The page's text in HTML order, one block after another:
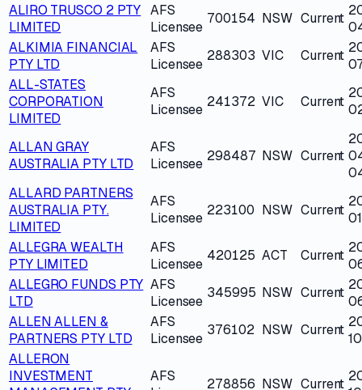
ALIRO TRUSCO 2 PTY
LIMITED
AFS
Licensee
700154 NSW Current
ALKIMIA FINANCIAL
PTY LTD
AFS
Licensee
288303 VIC Current
ALL-STATES
CORPORATION
LIMITED
AFS
Licensee 241372 VIC Current
ALLAN GRAY
AUSTRALIA PTY LTD
AFS
Licensee 298487 NSW Current
ALLARD PARTNERS
AUSTRALIA PTY.
LIMITED
AFS
Licensee 223100 NSW Current
ALLEGRA WEALTH
PTY LIMITED
AFS
Licensee
420125 ACT Current
ALLEGRO FUNDS PTY
LTD
AFS
Licensee
345995 NSW Current
ALLEN ALLEN &
PARTNERS PTY LTD
AFS
Licensee
376102 NSW Current
ALLERON
INVESTMENT
AFS
278856 NSW Current